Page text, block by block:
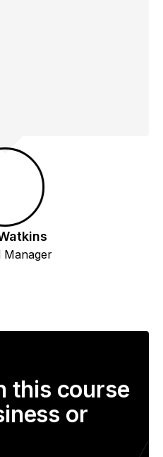
Manager
this course
or